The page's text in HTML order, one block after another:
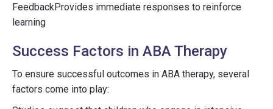
FeedbackProvides immediate responses to reinforce
learning
Success Factors in ABA Therapy
To ensure successful outcomes in ABA therapy, several
factors come into play: